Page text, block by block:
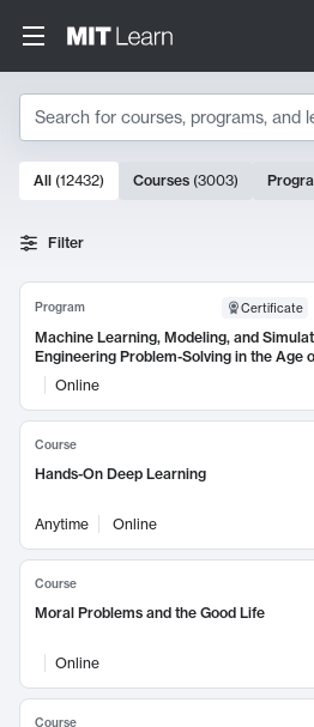
Search
Search Results
10000 results
All (12432) Courses (3003)
Filter
Program Certificate
Machine Learning, Modeling, and
Engineering Problem-Solving in the Age
Online
Course
Hands-On Deep Learning
Anytime Online
Course
Moral Problems and the Good Life
Online
Course